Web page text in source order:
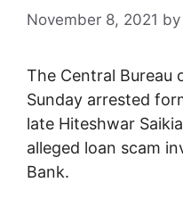
November 8, 2021 by
The Central Bureau
Sunday arrested
late Hiteshwar
alleged loan scam
Bank.